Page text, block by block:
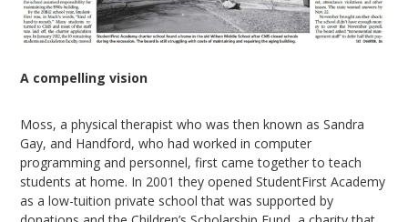
A compelling vision
Moss, a physical therapist who was then known as Sandra
Gay, and Handford, who had worked in computer
programming and personnel, first came together to teach
students at home. In 2001 they opened StudentFirst Academy
as a low-tuition private school that was supported by